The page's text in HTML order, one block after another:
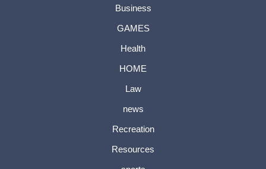
Business
GAMES
Health
HOME
Law
news
Recreation
Resources